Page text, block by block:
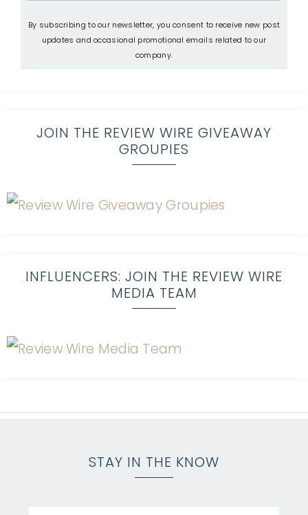
By subscribing to our newsletter, you consent to receive new post
updates and occasional promotional emails related to our
company.
JOIN THE REVIEW WIRE GIVEAWAY
GROUPIES
INFLUENCERS: JOIN THE REVIEW WIRE
MEDIA TEAM
STAY IN THE KNOW